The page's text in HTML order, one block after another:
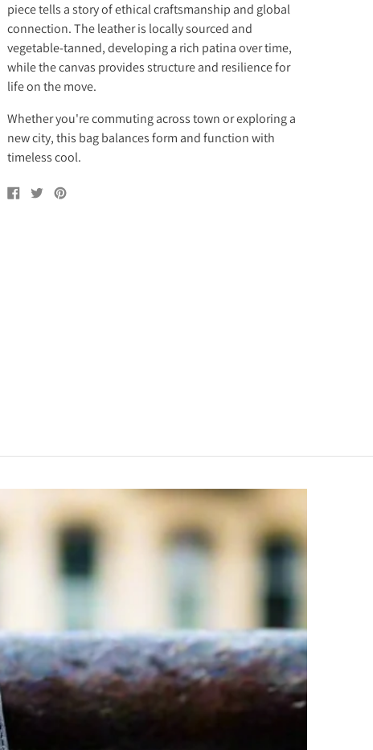
piece tells a story of ethical craftsmanship and global
connection. The leather is locally sourced and
vegetable-tanned, developing a rich patina over time,
while the canvas provides structure and resilience for
life on the move.
Whether you're commuting across town or exploring a
new city, this bag balances form and function with
timeless cool.
Share
on
TweetPin